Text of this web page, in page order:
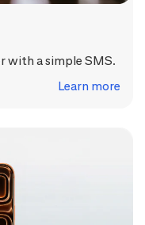
with a simple SMS.
Learn more